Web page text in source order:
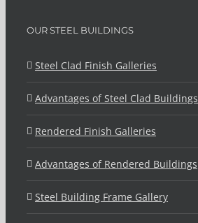
OUR STEEL BUILDINGS
Steel Clad Finish Galleries
Advantages of Steel Clad Buildings
Rendered Finish Galleries
Advantages of Rendered Buildings
Steel Building Frame Gallery